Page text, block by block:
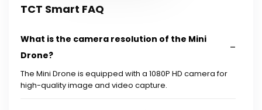
TCT Smart FAQ
What is the camera resolution of the Mini
Drone?
The Mini Drone is equipped with a 1080P HD camera for
high-quality image and video capture.